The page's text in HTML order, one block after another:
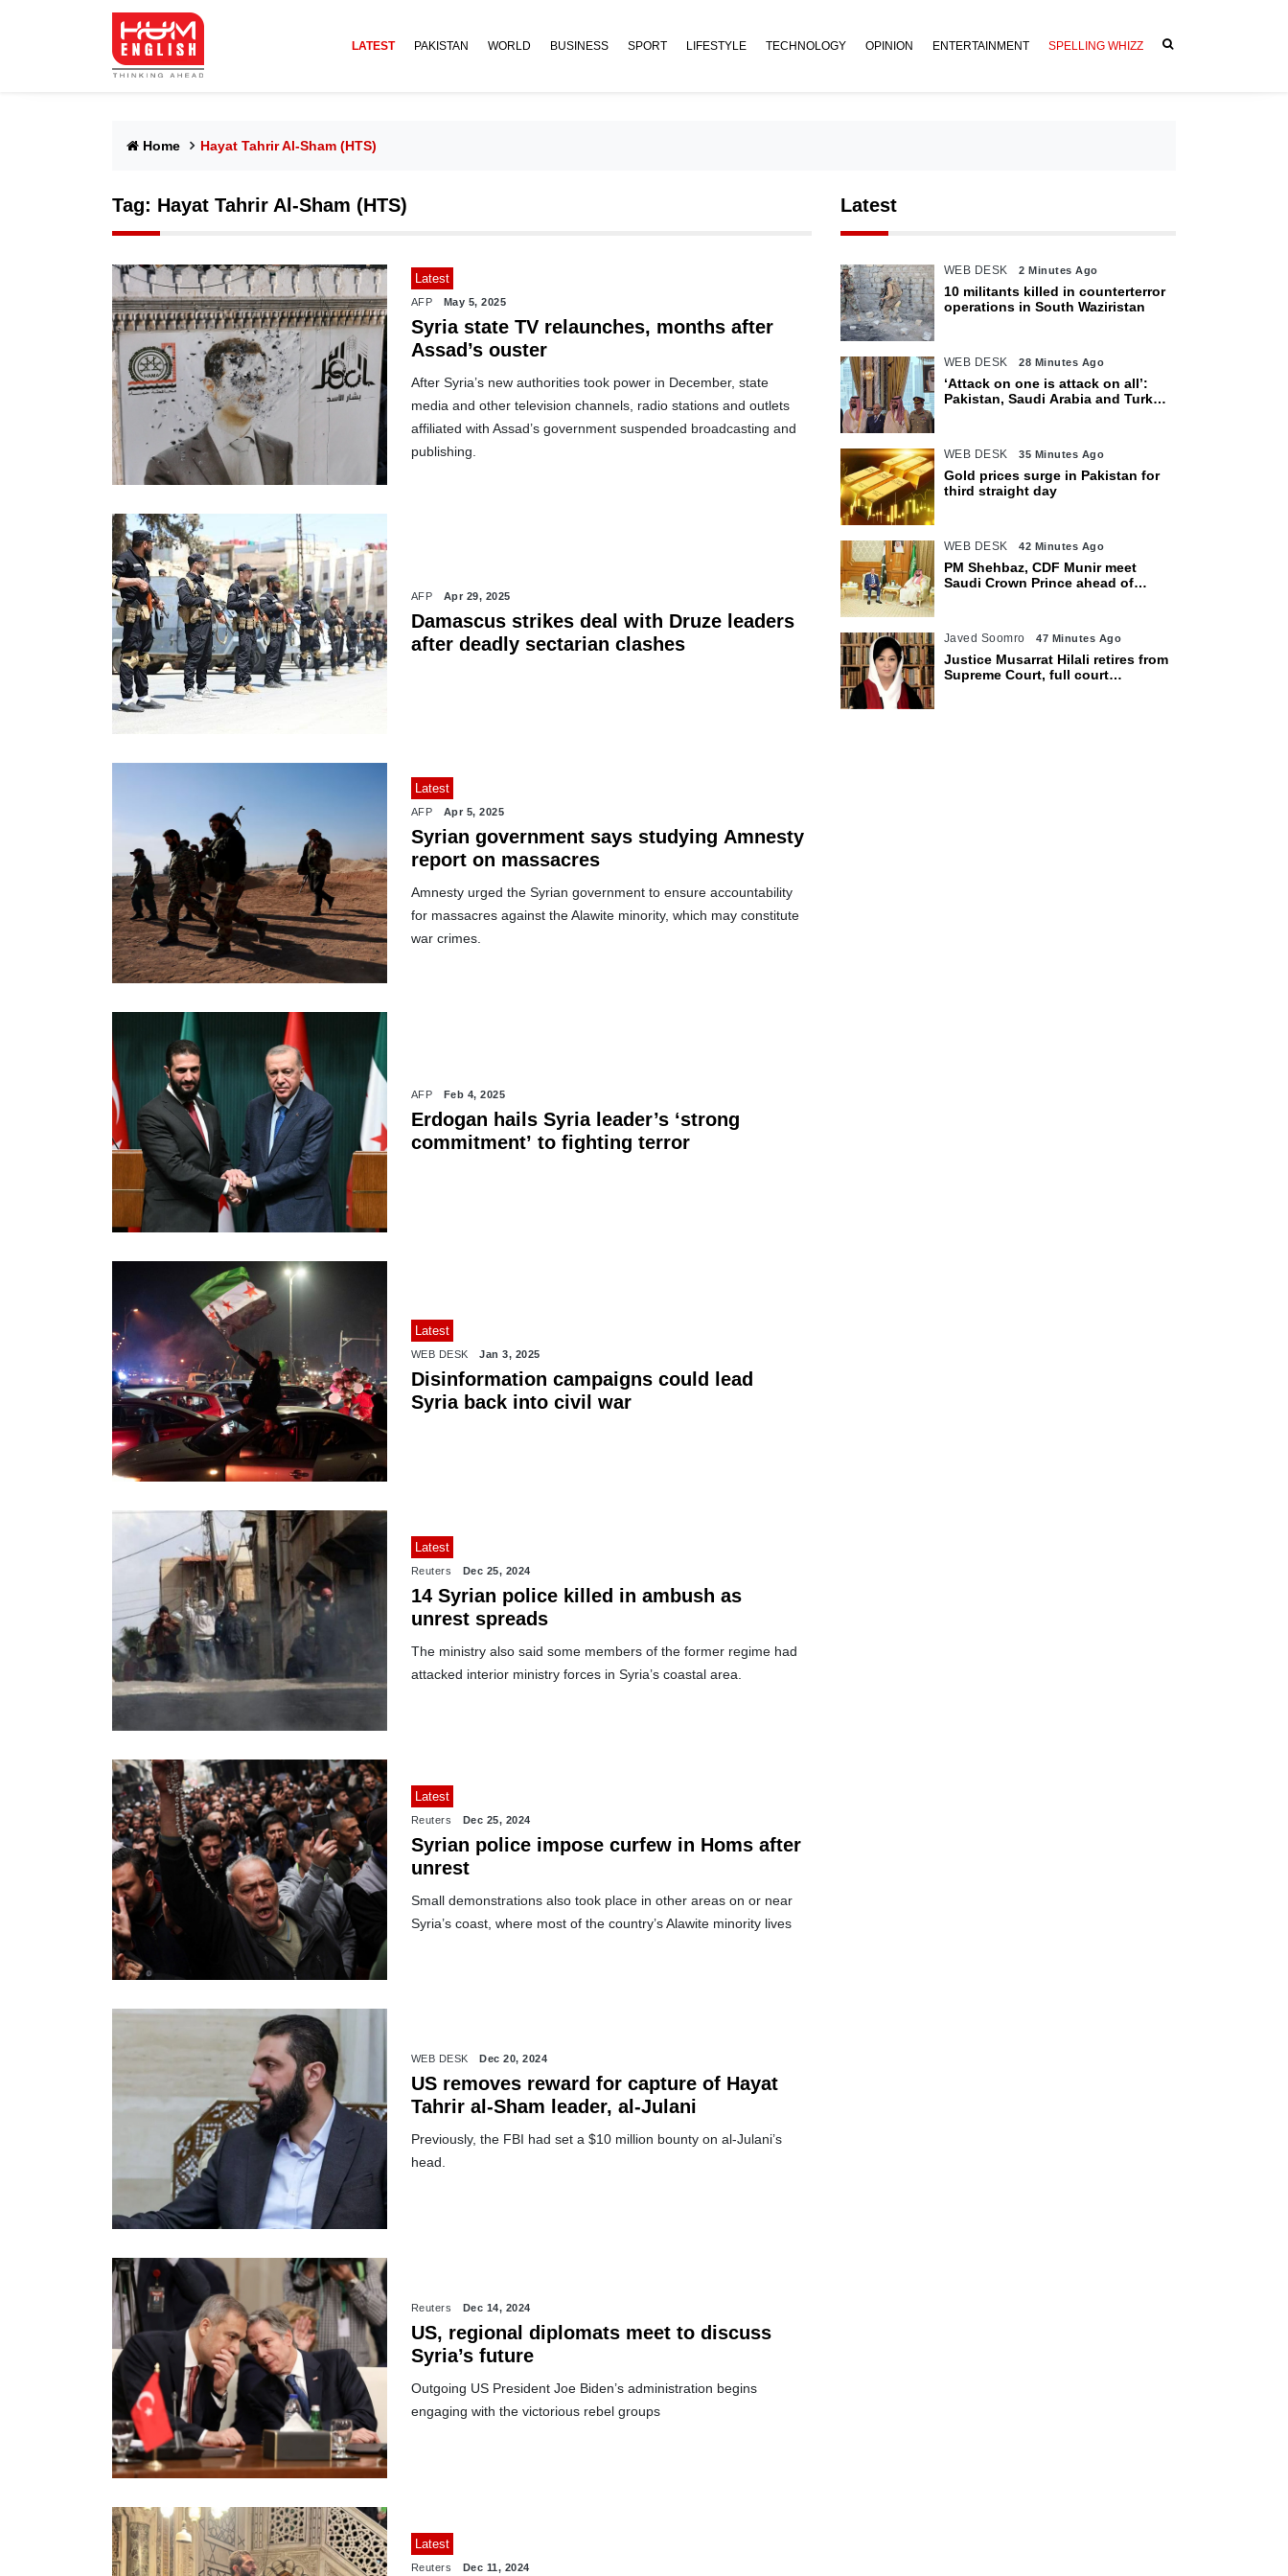
LATEST PAKISTAN WORLD BUSINESS SPORT LIFESTYLE TECHNOLOGY OPINION ENTERTAINMENT SPELLING WHIZZ
Home Hayat Tahrir Al-Sham (HTS)
Tag: Hayat Tahrir Al-Sham (HTS)
Latest
AFP May 5, 2025
Syria state TV relaunches, months after
Assad’s ouster
After Syria’s new authorities took power in December, state
media and other television channels, radio stations and outlets
affiliated with Assad’s government suspended broadcasting and
publishing.
AFP Apr 29, 2025
Damascus strikes deal with Druze leaders
after deadly sectarian clashes
Latest
AFP Apr 5, 2025
Syrian government says studying Amnesty
report on massacres
Amnesty urged the Syrian government to ensure accountability
for massacres against the Alawite minority, which may constitute
war crimes.
AFP Feb 4, 2025
Erdogan hails Syria leader’s ‘strong
commitment’ to fighting terror
Latest
WEB DESK Jan 3, 2025
Disinformation campaigns could lead
Syria back into civil war
Latest
Reuters Dec 25, 2024
14 Syrian police killed in ambush as
unrest spreads
The ministry also said some members of the former regime had
attacked interior ministry forces in Syria’s coastal area.
Latest
Reuters Dec 25, 2024
Syrian police impose curfew in Homs after
unrest
Small demonstrations also took place in other areas on or near
Syria’s coast, where most of the country’s Alawite minority lives
WEB DESK Dec 20, 2024
US removes reward for capture of Hayat
Tahrir al-Sham leader, al-Julani
Previously, the FBI had set a $10 million bounty on al-Julani’s
head.
Reuters Dec 14, 2024
US, regional diplomats meet to discuss
Syria’s future
Outgoing US President Joe Biden’s administration begins
engaging with the victorious rebel groups
Latest
Reuters Dec 11, 2024
Latest
WEB DESK 2 Minutes Ago
10 militants killed in counterterror
operations in South Waziristan
WEB DESK 28 Minutes Ago
‘Attack on one is attack on all’:
Pakistan, Saudi Arabia and Turkey
WEB DESK 35 Minutes Ago
Gold prices surge in Pakistan for
third straight day
WEB DESK 42 Minutes Ago
PM Shehbaz, CDF Munir meet
Saudi Crown Prince ahead of
Javed Soomro 47 Minutes Ago
Justice Musarrat Hilali retires from
Supreme Court, full court